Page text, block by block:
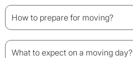
How to prepare for moving?
What to expect on a moving day?